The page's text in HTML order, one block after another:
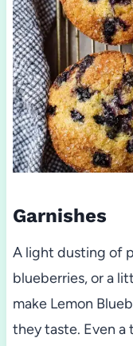
Garnishes
A light dusting of
blueberries, or a
make Lemon
they taste. Even a